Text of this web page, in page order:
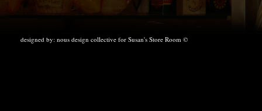
designed by: nous design collective for Susan's Store Room ©